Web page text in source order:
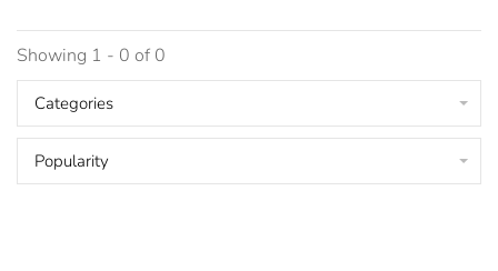
Showing 1 - 0 of 0
Categories
Popularity